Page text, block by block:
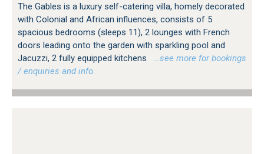
The Gables is a luxury self-catering villa, homely decorated
with Colonial and African influences, consists of 5
spacious bedrooms (sleeps 11), 2 lounges with French
doors leading onto the garden with sparkling pool and
Jacuzzi, 2 fully equipped kitchens
…see more for bookings
/ enquiries and info.